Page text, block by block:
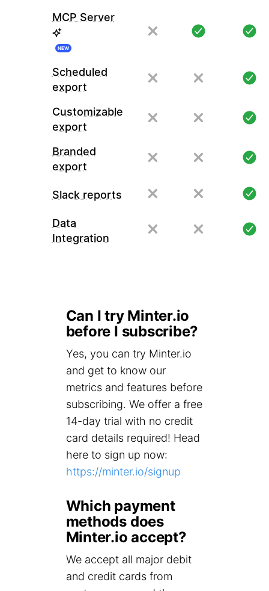
MCP Server
NEW
Scheduled
export
Customizable
export
Branded
export
Slack reports
Data
Integration
Can I try Minter.io
before I subscribe?
Yes, you can try Minter.io
and get to know our
metrics and features before
subscribing. We offer a free
14-day trial with no credit
card details required! Head
here to sign up now:
https://minter.io/signup
Which payment
methods does
Minter.io accept?
We accept all major debit
and credit cards from